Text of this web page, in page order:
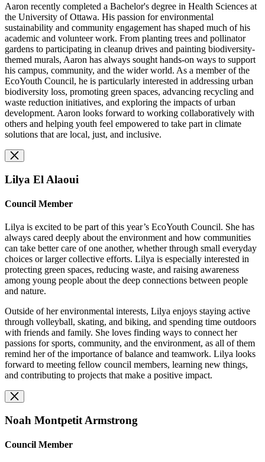
Aaron recently completed a Bachelor's degree in Health Sciences at
the University of Ottawa. His passion for environmental
sustainability and community engagement has shaped much of his
academic and volunteer work. From planting trees and pollinator
gardens to participating in cleanup drives and painting biodiversity-
themed murals, Aaron has always sought hands-on ways to support
his campus, community, and the wider world. As a member of the
EcoYouth Council, he is particularly interested in addressing urban
biodiversity loss, promoting green spaces, advancing recycling and
waste reduction initiatives, and exploring the impacts of urban
development. Aaron looks forward to working collaboratively with
others and helping youth feel empowered to take part in climate
solutions that are local, just, and inclusive.
Lilya El Alaoui
Council Member
Lilya is excited to be part of this year’s EcoYouth Council. She has
always cared deeply about the environment and how communities
can take better care of one another, whether through small everyday
choices or larger collective efforts. Lilya is especially interested in
protecting green spaces, reducing waste, and raising awareness
among young people about the deep connections between people
and nature.
Outside of her environmental interests, Lilya enjoys staying active
through volleyball, skating, and biking, and spending time outdoors
with friends and family. She loves finding ways to connect her
passions for sports, community, and the environment, as all of them
remind her of the importance of balance and teamwork. Lilya looks
forward to meeting fellow council members, learning new things,
and contributing to projects that make a positive impact.
Noah Montpetit Armstrong
Council Member